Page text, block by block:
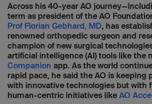
Across his 40-year AO
term as president of the AO
Prof Florian Gebhard, MD, has
renowned orthopedic surgeon and
champion of new surgical
artificial intelligence (AI) tools like the
Companion app. As the world
rapid pace, he said the AO is keeping
with innovative technologies but with
human-centric initiatives likeAO